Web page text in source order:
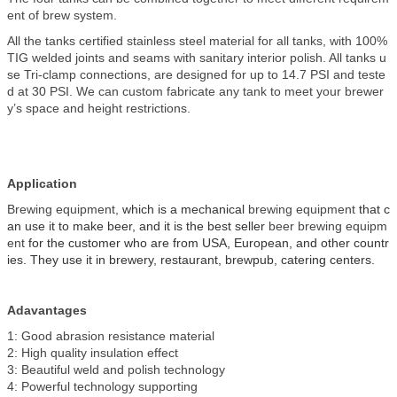
ent of brew system.
All the tanks certified stainless steel material for all tanks, with 100%
TIG welded joints and seams with sanitary interior polish. All tanks u
se Tri-clamp connections, are designed for up to 14.7 PSI and teste
d at 30 PSI. We can custom fabricate any tank to meet your brewer
y’s space and height restrictions.
Application
Brewing equipment, which is a mechanical brewing equipment that c
an use it to make beer, and it is the best seller beer brewing equipm
ent for the customer who are from USA, European, and other countr
ies. They use it in brewery, restaurant, brewpub, catering centers.
Adavantages
1: Good abrasion resistance material
2: High quality insulation effect
3: Beautiful weld and polish technology
4: Powerful technology supporting